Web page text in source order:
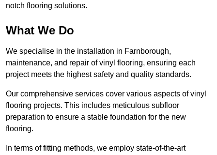
notch flooring solutions.
What We Do
We specialise in the installation in Farnborough,
maintenance, and repair of vinyl flooring, ensuring each
project meets the highest safety and quality standards.
Our comprehensive services cover various aspects of vinyl
flooring projects. This includes meticulous subfloor
preparation to ensure a stable foundation for the new
flooring.
In terms of fitting methods, we employ state-of-the-art